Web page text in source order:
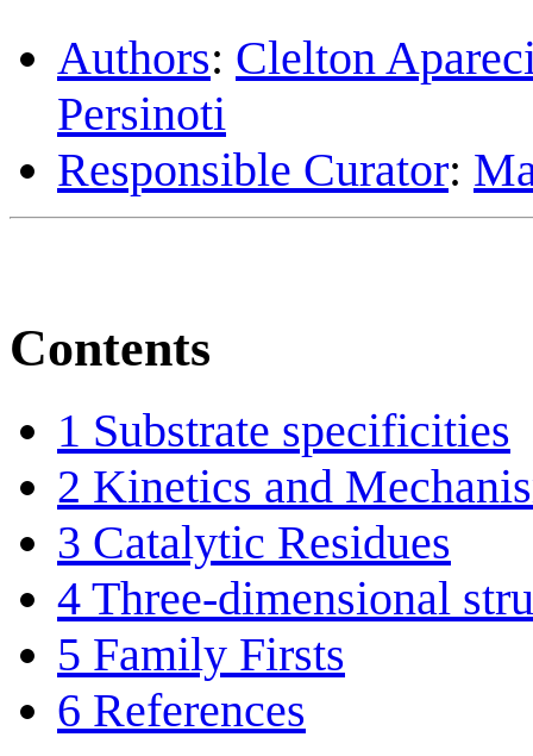
Authors: Clelton
Persinoti
Responsible Curator:
Contents
1 Substrate specificities
2 Kinetics and
3 Catalytic Residues
4 Three-dimensional
5 Family Firsts
6 References